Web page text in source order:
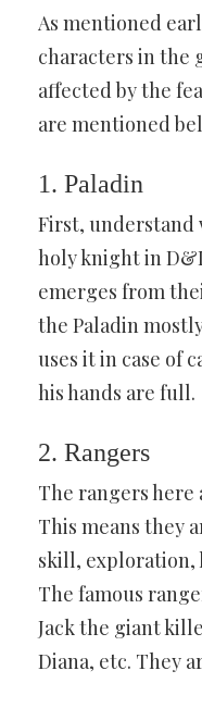
As mentioned
characters in the
affected by the
are mentioned
1. Paladin
First, understand
holy knight in
emerges from
the Paladin
uses it in case of
his hands are full.
2. Rangers
The rangers
This means they
skill, exploration,
The famous
Jack the giant
Diana, etc. They